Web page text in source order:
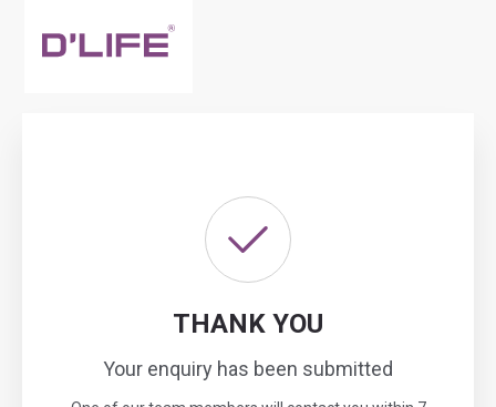
THANK YOU
Your enquiry has been submitted